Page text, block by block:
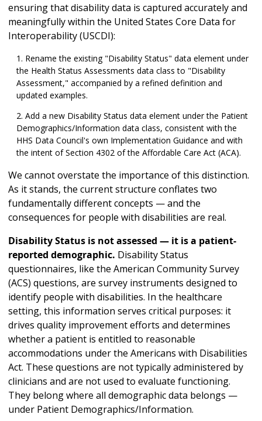
ensuring that disability data is captured accurately and
meaningfully within the United States Core Data for
Interoperability (USCDI):
Rename the existing "Disability Status" data element under
the Health Status Assessments data class to "Disability
Assessment," accompanied by a refined definition and
updated examples.
Add a new Disability Status data element under the Patient
Demographics/Information data class, consistent with the
HHS Data Council's own Implementation Guidance and with
the intent of Section 4302 of the Affordable Care Act (ACA).
We cannot overstate the importance of this distinction.
As it stands, the current structure conflates two
fundamentally different concepts — and the
consequences for people with disabilities are real.
Disability Status is not assessed — it is a patient-
reported demographic. Disability Status
questionnaires, like the American Community Survey
(ACS) questions, are survey instruments designed to
identify people with disabilities. In the healthcare
setting, this information serves critical purposes: it
drives quality improvement efforts and determines
whether a patient is entitled to reasonable
accommodations under the Americans with Disabilities
Act. These questions are not typically administered by
clinicians and are not used to evaluate functioning.
They belong where all demographic data belongs —
under Patient Demographics/Information.